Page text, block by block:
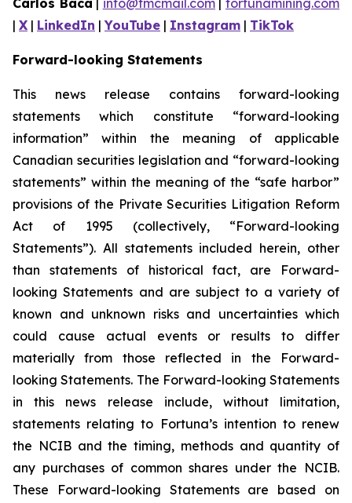
Carlos Baca | info@fmcmail.com|fortunamining.com
| X | LinkedIn |YouTube | Instagram | TikTok
Forward-looking Statements
This news release contains forward-looking
statements which constitute “forward-looking
information” within the meaning of applicable
Canadian securities legislation and “forward-looking
statements” within the meaning of the “safe harbor”
provisions of the Private Securities Litigation Reform
Act of 1995 (collectively, “Forward-looking
Statements”). All statements included herein, other
than statements of historical fact, are Forward-
looking Statements and are subject to a variety of
known and unknown risks and uncertainties which
could cause actual events or results to differ
materially from those reflected in the Forward-
looking Statements. The Forward-looking Statements
in this news release include, without limitation,
statements relating to Fortuna’s intention to renew
the NCIB and the timing, methods and quantity of
any purchases of common shares under the NCIB.
These Forward-looking Statements are based on